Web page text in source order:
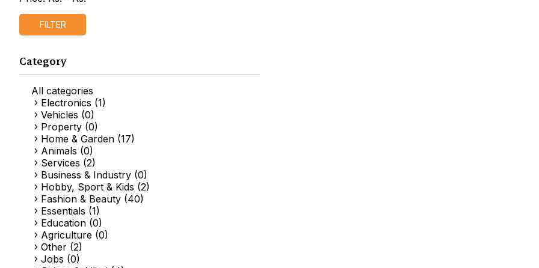
FILTER
Category
All categories
Electronics (1)
Vehicles (0)
Property (0)
Home & Garden (17)
Animals (0)
Services (2)
Business & Industry (0)
Hobby, Sport & Kids (2)
Fashion & Beauty (40)
Essentials (1)
Education (0)
Agriculture (0)
Other (2)
Jobs (0)